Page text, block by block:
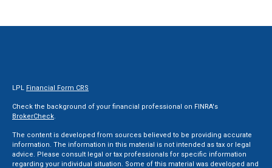
LPL Financial Form CRS
Check the background of your financial professional on FINRA's
BrokerCheck.
The content is developed from sources believed to be providing accurate
information. The information in this material is not intended as tax or legal
advice. Please consult legal or tax professionals for specific information
regarding your individual situation. Some of this material was developed and